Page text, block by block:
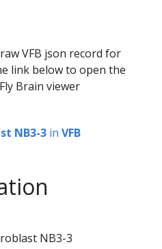
VFB json record for
link below to open the
Brain viewer
NB3-3 in VFB
NB3-3